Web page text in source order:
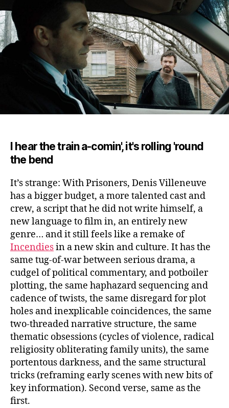
I hear the train a-comin', it's rolling 'round
the bend
It’s strange: With Prisoners, Denis Villeneuve
has a bigger budget, a more talented cast and
crew, a script that he did not write himself, a
new language to film in, an entirely new
genre… and it still feels like a remake of
Incendiesin a new skin and culture. It has the
same tug-of-war between serious drama, a
cudgel of political commentary, and potboiler
plotting, the same haphazard sequencing and
cadence of twists, the same disregard for plot
holes and inexplicable coincidences, the same
two-threaded narrative structure, the same
thematic obsessions (cycles of violence, radical
religiosity obliterating family units), the same
portentous darkness, and the same structural
tricks (reframing early scenes with new bits of
key information). Second verse, same as the
first.